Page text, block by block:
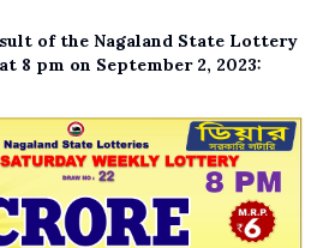
of the Nagaland State Lottery
8 pm on September 2, 2023: